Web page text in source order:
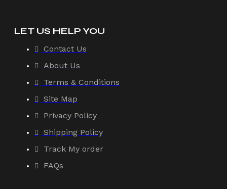
LET US HELP YOU
Contact Us
About Us
Terms & Conditions
Site Map
Privacy Policy
Shipping Policy
Track My order
FAQs